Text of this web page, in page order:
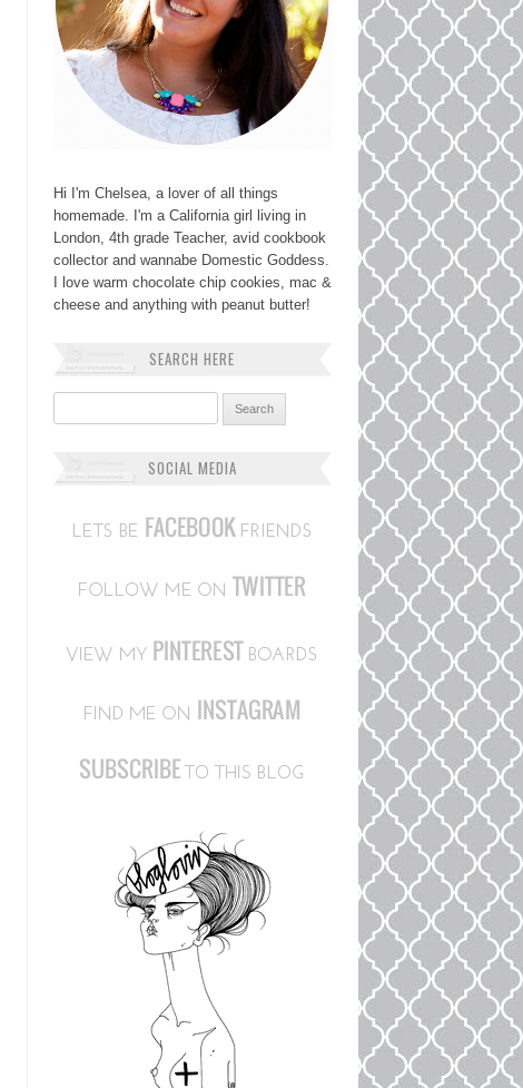
Hi I'm Chelsea, a lover of all things
homemade. I'm a California girl living in
London, 4th grade Teacher, avid cookbook
collector and wannabe Domestic Goddess.
I love warm chocolate chip cookies, mac &
cheese and anything with peanut butter!
SEARCH HERE
SOCIAL MEDIA